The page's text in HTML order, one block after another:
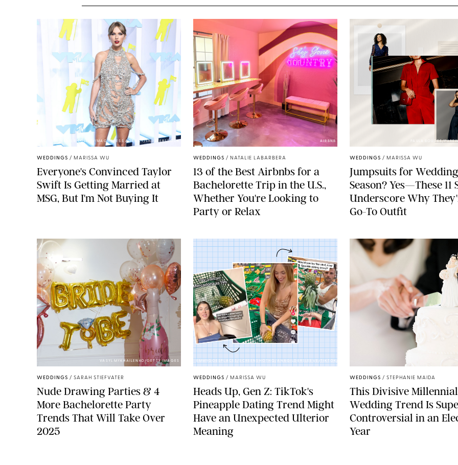
XAVIER COLLIN/IMAGE PRESS AGENCY/SHUTTERSTOCK
WEDDINGS / MARISSA WU
Everyone's Convinced Taylor
Swift Is Getting Married at
MSG, But I'm Not Buying It
AIRBNB
WEDDINGS / NATALIE LABARBERA
13 of the Best Airbnbs for a
Bachelorette Trip in the U.S.,
Whether You're Looking to
Party or Relax
PAULA BOUDES/
WEDDINGS / MARISSA WU
Jumpsuits for Wedding
Season? Yes—These 11
Underscore Why
Go-To Outfit
VASYL MYKHAILENKO/GETTY IMAGES
WEDDINGS / SARAH STIEFVATER
Nude Drawing Parties & 4
More Bachelorette Party
Trends That Will Take Over
2025
EMMYGOESPLACES/SCREENSHOTHQ/ANAGILDERSLEEVE/TIKTOK/PUREWOW
WEDDINGS / MARISSA WU
Heads Up, Gen Z: TikTok's
Pineapple Dating Trend Might
Have an Unexpected Ulterior
Meaning
WEDDINGS / STEPHANIE MAIDA
This Divisive Millennial
Wedding Trend Is
Controversial in an
Year